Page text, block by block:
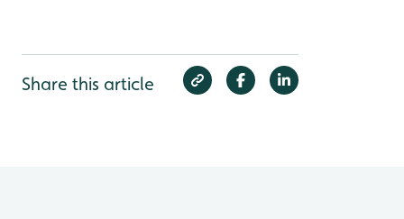
Share this article